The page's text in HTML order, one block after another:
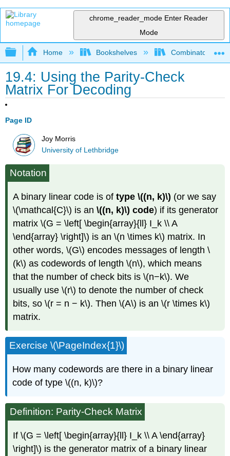
chrome_reader_mode Enter Reader
Mode
Expand/collapse global hierarchy
Home Bookshelves Combinatorics
19.4: Using the Parity-Check
Matrix For Decoding
Page ID
Joy Morris
University of Lethbridge
Notation
A binary linear code is of type \((n, k)\) (or we say
\(\mathcal{C}\) is an\((n, k)\) code) if its generator
matrix \(G = \left[ \begin{array}{ll} I_k \\ A
\end{array} \right]\) is an \(n \times k\) matrix. In
other words, \(G\) encodes messages of length \
(k\) as codewords of length \(n\), which means
that the number of check bits is \(n−k\). We
usually use \(r\) to denote the number of check
bits, so \(r = n − k\). Then \(A\) is an \(r \times k\)
matrix.
Exercise \(\PageIndex{1}\)
How many codewords are there in a binary linear
code of type \((n, k)\)?
Definition: Parity-Check Matrix
If \(G = \left[ \begin{array}{ll} I_k \\ A \end{array}
\right]\) is the generator matrix of a binary linear